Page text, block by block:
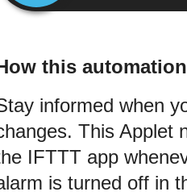
this
informed when
This Applet
IFTTT app
is turned off in